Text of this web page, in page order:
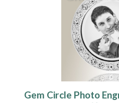
Gem Circle Photo